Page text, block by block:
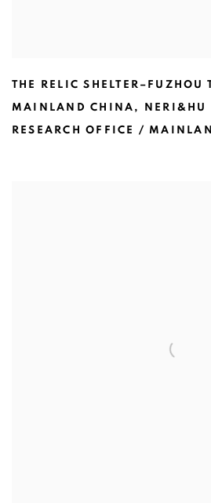
THE RELIC SHELTER–FUZHOU
MAINLAND CHINA , NERI&HU
RESEARCH OFFICE /